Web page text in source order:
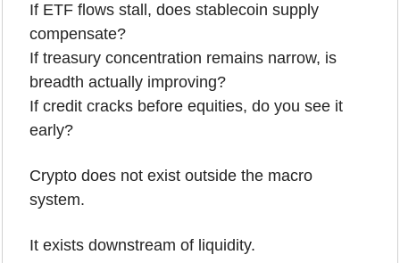
If ETF flows stall, does stablecoin supply
compensate?
If treasury concentration remains narrow, is
breadth actually improving?
If credit cracks before equities, do you see it
early?
Crypto does not exist outside the macro
system.
It exists downstream of liquidity.